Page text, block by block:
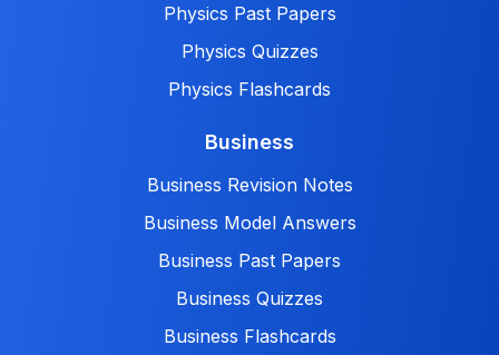
Physics Past Papers
Physics Quizzes
Physics Flashcards
Business
Business Revision Notes
Business Model Answers
Business Past Papers
Business Quizzes
Business Flashcards